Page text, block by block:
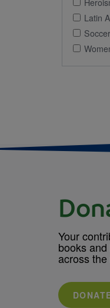
Latin
Soccer
Your
books
across